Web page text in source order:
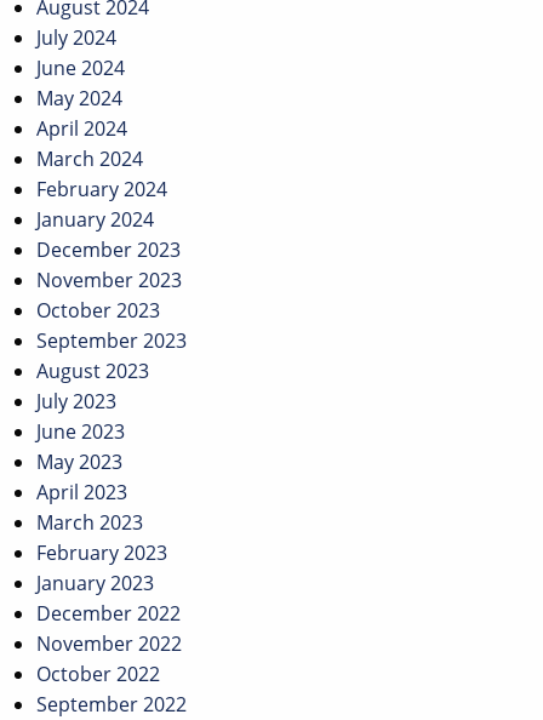
August 2024
July 2024
June 2024
May 2024
April 2024
March 2024
February 2024
January 2024
December 2023
November 2023
October 2023
September 2023
August 2023
July 2023
June 2023
May 2023
April 2023
March 2023
February 2023
January 2023
December 2022
November 2022
October 2022
September 2022